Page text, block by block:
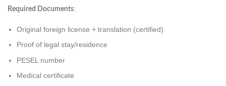
Required Documents:
Original foreign license + translation (certified)
Proof of legal stay/residence
PESEL number
Medical certificate